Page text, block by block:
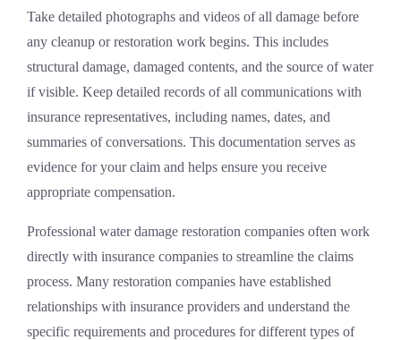
Take detailed photographs and videos of all damage before
any cleanup or restoration work begins. This includes
structural damage, damaged contents, and the source of water
if visible. Keep detailed records of all communications with
insurance representatives, including names, dates, and
summaries of conversations. This documentation serves as
evidence for your claim and helps ensure you receive
appropriate compensation.
Professional water damage restoration companies often work
directly with insurance companies to streamline the claims
process. Many restoration companies have established
relationships with insurance providers and understand the
specific requirements and procedures for different types of